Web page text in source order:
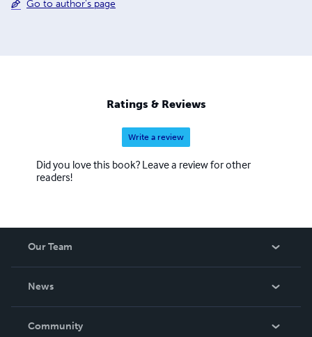
Go to author's page
Ratings & Reviews
Write a review
Did you love this book? Leave a review for other
readers!
Our Team
News
In The News
Community